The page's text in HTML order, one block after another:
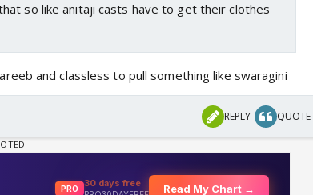
so like anitaji casts have to get their clothes
and classless to pull something like swaragini
REPLY QUOTE